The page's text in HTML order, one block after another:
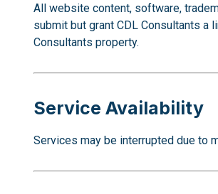
All website content, software,
submit but grant CDL Consultants
Consultants property.
Service Availability
Services may be interrupted due to